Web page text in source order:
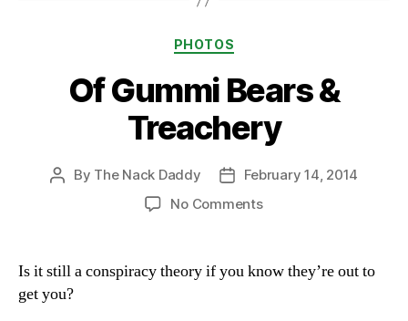
Categories
PHOTOS
Of Gummi Bears &
Treachery
Post
By The Nack Daddy
PostFebruary 14, 2014
No Commentson
Bears
Is it still a conspiracy theory if you know they’re out to
get you?